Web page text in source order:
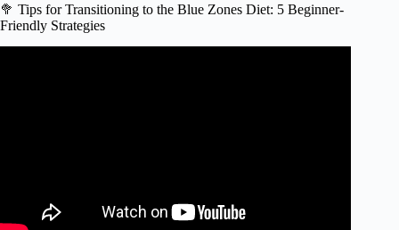
🥦 Tips for Transitioning to the Blue Zones Diet: 5 Beginner-
Friendly Strategies